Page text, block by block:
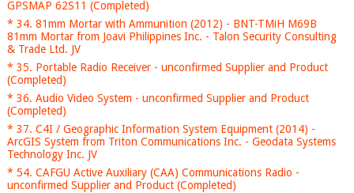
GPSMAP 62S11 (Completed)
* 34. 81mm Mortar with Ammunition (2012) - BNT-TMiH M69B
81mm Mortar from Joavi Philippines Inc. - Talon Security Consulting
& Trade Ltd. JV
* 35. Portable Radio Receiver - unconfirmed Supplier and Product
(Completed)
* 36. Audio Video System - unconfirmed Supplier and Product
(Completed)
* 37. C4I / Geographic Information System Equipment (2014) -
ArcGIS System from Triton Communications Inc. - Geodata Systems
Technology Inc. JV
* 54. CAFGU Active Auxiliary (CAA) Communications Radio -
unconfirmed Supplier and Product (Completed)